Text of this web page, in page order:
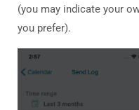
(you may indicate your
you prefer).